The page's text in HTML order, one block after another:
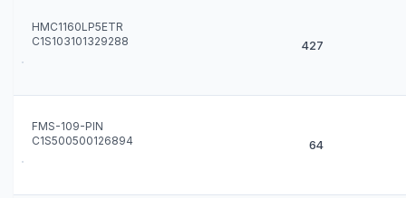
HMC1160LP5ETR
C1S103101329288
427
FMS-109-PIN
C1S500500126894
64